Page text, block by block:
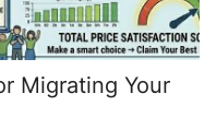
Migrating Your